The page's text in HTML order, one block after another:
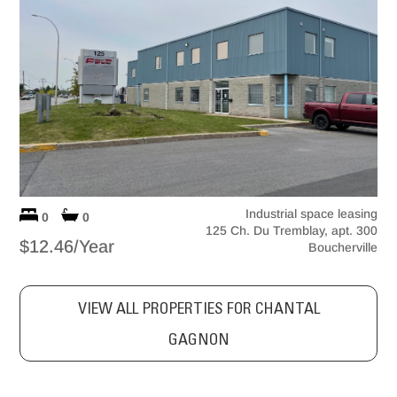
0 0
$12.46/Year
Industrial space leasing
125 Ch. Du Tremblay, apt. 300
Boucherville
VIEW ALL PROPERTIES FOR CHANTAL
GAGNON